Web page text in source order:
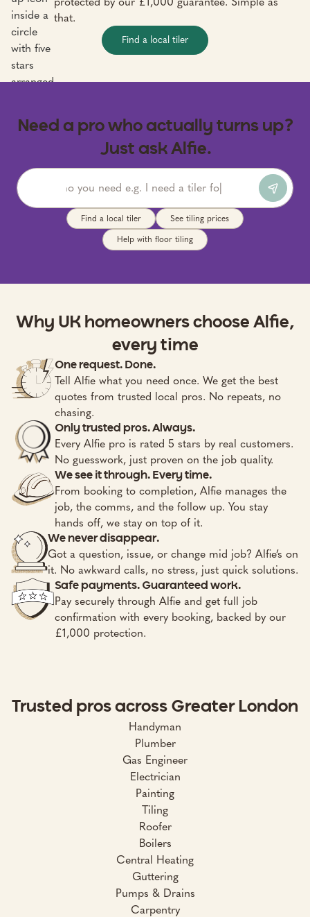
that.
Find a local tiler
Need a pro who actually turns up?
Just ask Alfie.
Find a local tiler See tiling prices
Help with floor tiling
Why UK homeowners choose Alfie,
every time
One request. Done.
Tell Alfie what you need once. We get the best
quotes from trusted local pros. No repeats, no
chasing.
Only trusted pros. Always.
Every Alfie pro is rated 5 stars by real customers.
No guesswork, just proven on the job quality.
We see it through. Every time.
From booking to completion, Alfie manages the
job, the comms, and the follow up. You stay
hands off, we stay on top of it.
We never disappear.
Got a question, issue, or change mid job? Alfie’s on
it. No awkward calls, no stress, just quick solutions.
Safe payments. Guaranteed work.
Pay securely through Alfie and get full job
confirmation with every booking, backed by our
£1,000 protection.
Trusted pros across Greater London
Handyman
Plumber
Gas Engineer
Electrician
Painting
Tiling
Roofer
Boilers
Central Heating
Guttering
Pumps & Drains
Carpentry